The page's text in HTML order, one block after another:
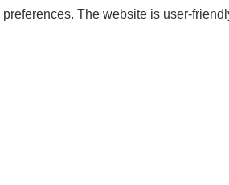
The website is user-